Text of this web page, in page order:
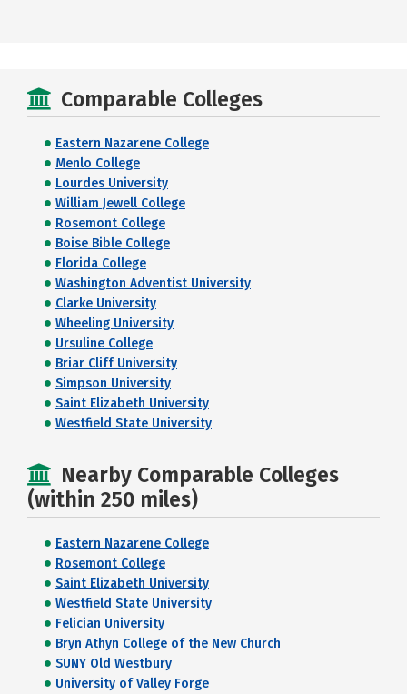
Comparable Colleges
Eastern Nazarene College
Menlo College
Lourdes University
William Jewell College
Rosemont College
Boise Bible College
Florida College
Washington Adventist University
Clarke University
Wheeling University
Ursuline College
Briar Cliff University
Simpson University
Saint Elizabeth University
Westfield State University
Nearby Comparable Colleges
(within 250 miles)
Eastern Nazarene College
Rosemont College
Saint Elizabeth University
Westfield State University
Felician University
Bryn Athyn College of the New Church
SUNY Old Westbury
University of Valley Forge